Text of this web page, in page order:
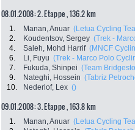
08.01.2008: 2. Etappe , 136.2 km
1. Manan, Anuar (Letua Cycling
2.
Koudentsov, Sergey (Trek -
4.
Saleh, Mohd Harrif (MNCF
6.
Li, Fuyu (Trek - Marco Polo
7.
Fukuda, Shinpei (Team
9.
Nateghi, Hossein (Tabriz
10.
Nederlof, Lex ()
09.01.2008: 3. Etappe , 163.8 km
1. Manan, Anuar (Letua Cycling